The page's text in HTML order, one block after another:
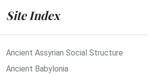
Site Index
Ancient Assyrian Social Structure
Ancient Babylonia